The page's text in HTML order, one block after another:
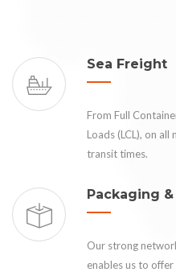
Sea Freight
From Full
Loads (LCL), on
transit times.
Packaging
Our strong
enables us to